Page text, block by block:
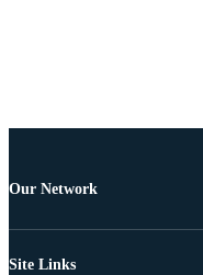
Our Network
Site Links